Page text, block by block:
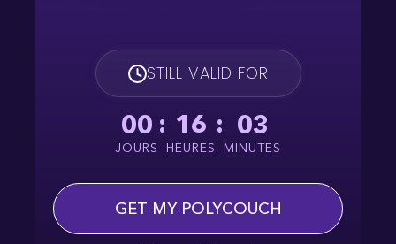
STILL VALID FOR
00
JOURS
: 16
HEURES
: 03
MINUTES
GET MY POLYCOUCH